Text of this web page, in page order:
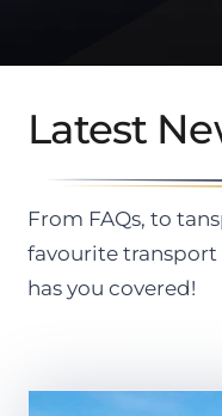
Latest
From FAQs, to
favourite transport
has you covered!